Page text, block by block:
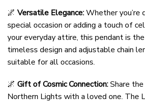
🌌 Versatile Elegance:Whether you’re
special occasion or adding a touch of
your everyday attire, this pendant is
timeless design and adjustable chain
suitable for all occasions.
🌌 Gift of Cosmic Connection:Share
Northern Lights with a loved one. The